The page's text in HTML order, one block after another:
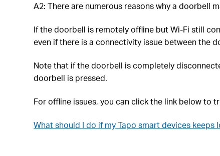
A2: There are numerous reasons why a doorbell
If the doorbell is remotely offline but Wi-Fi still
even if there is a connectivity issue between the
Note that if the doorbell is completely
doorbell is pressed.
For offline issues, you can click the link below to
What should I do if my Tapo smart devices